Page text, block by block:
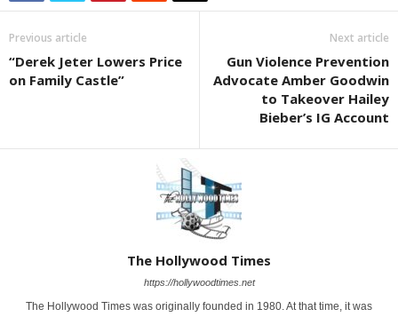
Previous article
“Derek Jeter Lowers Price
on Family Castle”
Next article
Gun Violence Prevention
Advocate Amber Goodwin
to Takeover Hailey
Bieber’s IG Account
The Hollywood Times
https://hollywoodtimes.net
The Hollywood Times was originally founded in 1980. At that time, it was